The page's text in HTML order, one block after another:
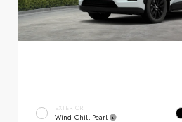
EXTERIOR
Wind Chill Pearl